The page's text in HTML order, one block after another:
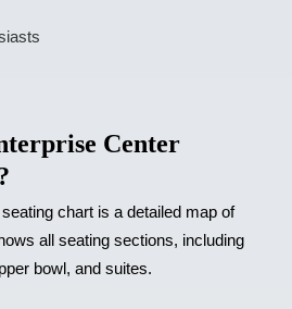
Center
chart is a detailed map of
all seating sections, including
bowl, and suites.